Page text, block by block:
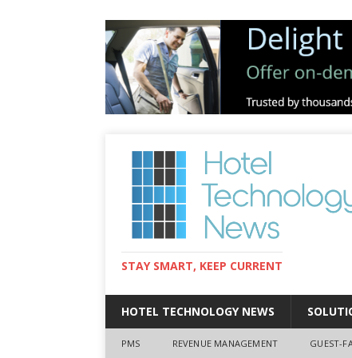
STAY SMART, KEEP CURRENT
HOTEL TECHNOLOGY NEWS
PMS REVENUE MANAGEMENT GUEST-